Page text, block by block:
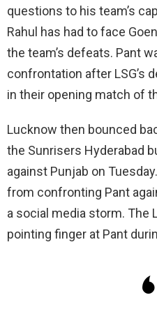
questions to his team’s
Rahul has had to face
the team’s defeats. Pant
confrontation after LSG’s
in their opening match of
Lucknow then bounced
the Sunrisers Hyderabad
against Punjab on
from confronting Pant
a social media storm. The
pointing finger at Pant